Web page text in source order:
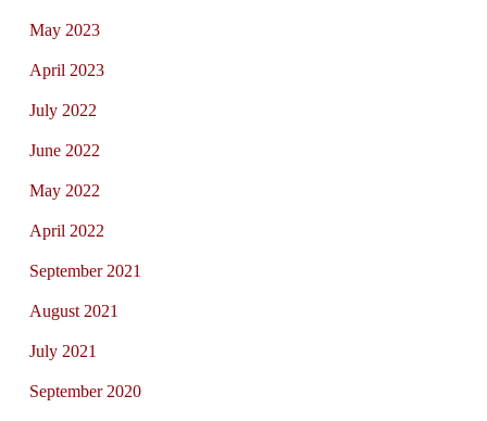
May 2023
April 2023
July 2022
June 2022
May 2022
April 2022
September 2021
August 2021
July 2021
September 2020